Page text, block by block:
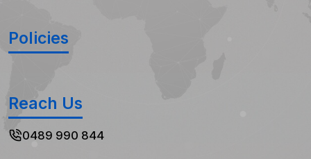
Policies
Reach Us
0489 990 844